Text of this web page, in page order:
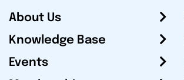
About Us
Knowledge Base
Events